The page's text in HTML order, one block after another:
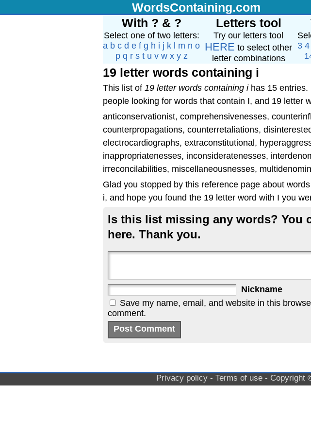
WordsContaining.com
With ? & ?
Select one of two letters:
a b c d e f g h i j k m n o
p q r s t u v w x y z
Letters tool
Try our letters tool
HERE to select other
letter combinations
3 4
19 letter words containing i
This list of 19 letter words containing ihas 15 entries.
people looking for words that contain I, and 19 letter
anticonservationist, comprehensivenesses,
counterpropagations, counterretaliations,
electrocardiographs, extraconstitutional,
inappropriatenesses, inconsideratenesses,
irreconcilabilities, miscellaneousnesses,
Glad you stopped by this reference page about
i, and hope you found the 19 letter word with I you
Is this list missing any words? You
here. Thank you.
Nickname
Save my name, email, and website in this
comment.
Privacy policy - Terms of use - Copyright